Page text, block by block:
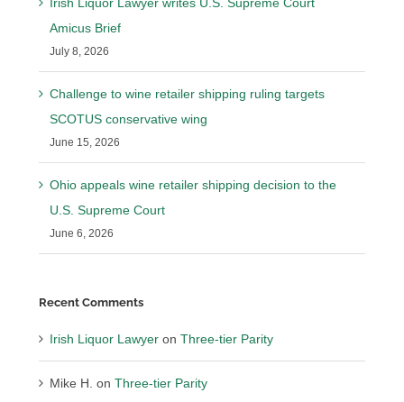
Amicus Brief
July 8, 2026
Challenge to wine retailer shipping ruling targets
SCOTUS conservative wing
June 15, 2026
Ohio appeals wine retailer shipping decision to the
U.S. Supreme Court
June 6, 2026
Recent Comments
Irish Liquor Lawyer onThree-tier Parity
Mike H. onThree-tier Parity